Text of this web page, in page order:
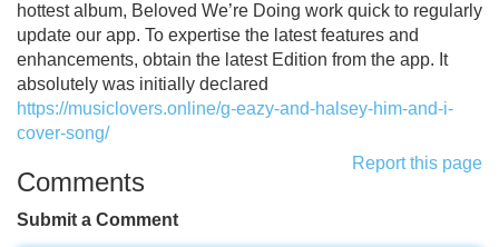
hottest album, Beloved We’re Doing work quick to regularly
update our app. To expertise the latest features and
enhancements, obtain the latest Edition from the app. It
absolutely was initially declared
https://musiclovers.online/g-eazy-and-halsey-him-and-i-
cover-song/
Report this page
Comments
Submit a Comment